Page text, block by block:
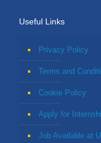
Useful Links
Privacy Policy
Terms and
Cookie Policy
Apply for
Job Available at